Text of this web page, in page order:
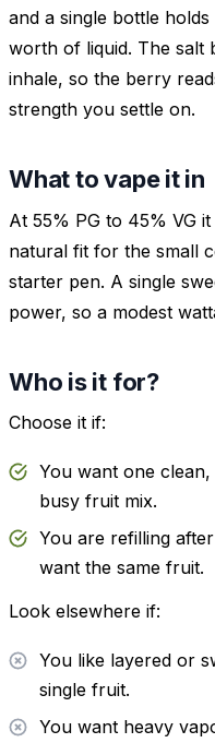
and a single bottle
worth of liquid. The salt
inhale, so the berry
strength you settle on.
What to vape it in
At 55% PG to 45% VG
natural fit for the small
starter pen. A single
power, so a modest
Who is it for?
Choose it if:
You want one
busy fruit mix.
You are refilling
want the same fruit.
Look elsewhere if:
You like layered or
single fruit.
You want heavy